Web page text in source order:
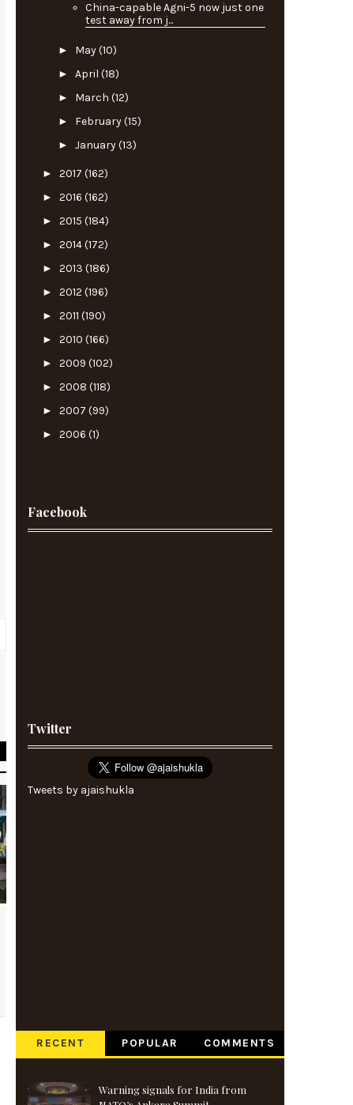
China-capable Agni-5 now just one
test away from j...
► May(10)
► April (18)
► March (12)
► February(15)
► January(13)
► 2017 (162)
► 2016 (162)
► 2015 (184)
► 2014(172)
► 2013 (186)
► 2012 (196)
► 2011 (190)
► 2010 (166)
► 2009 (102)
► 2008 (118)
► 2007 (99)
► 2006 (1)
Facebook
Twitter
Tweets by ajaishukla
RECENT POPULAR COMMENTS
Warning signals for India from